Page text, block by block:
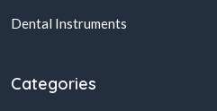
Dental Instruments
Categories